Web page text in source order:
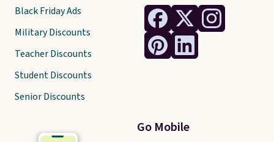
Go Mobile
Black Friday Ads
Military Discounts
Teacher Discounts
Student Discounts
Senior Discounts